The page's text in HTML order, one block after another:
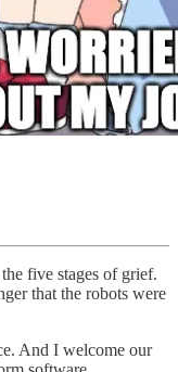
five stages of grief.
that the robots were
And I welcome our